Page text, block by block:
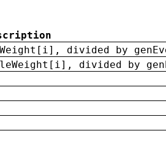
divided by
divided by